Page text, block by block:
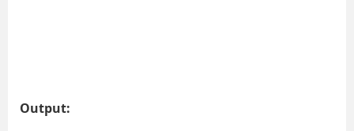
Output: